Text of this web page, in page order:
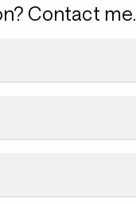
Contact me.